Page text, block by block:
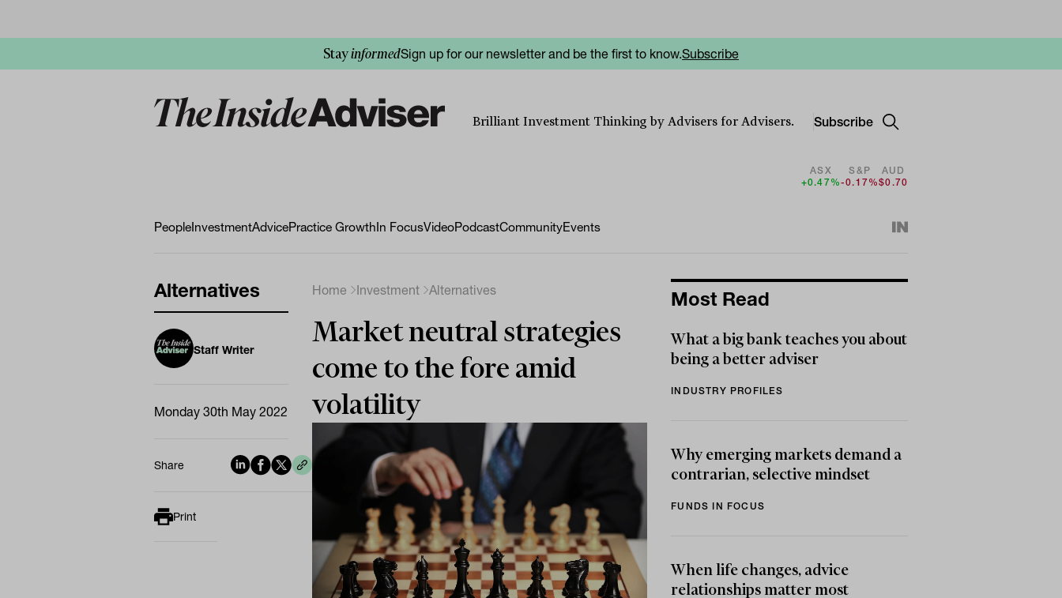
StayinformedSign up for our newsletter and be the first to know.Subscribe
Brilliant Investment Thinking by Advisers for Advisers. Subscribe
ASX
+0.47%
S&P
-0.17%
AUD
$0.70
PeopleInvestmentAdvicePractice GrowthIn FocusVideoPodcastCommunityEvents
Alternatives
Staff Writer
Monday 30th May 2022
Share
Print
Home Investment Alternatives
Market neutral strategies
come to the fore amid
volatility
Most Read
What a big bank teaches you about
being a better adviser
INDUSTRY PROFILES
Why emerging markets demand a
contrarian, selective mindset
FUNDS IN FOCUS
When life changes, advice
relationships matter most